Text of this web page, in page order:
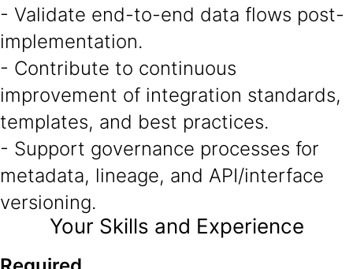
- Validate end-to-end data flows post-
implementation.
- Contribute to continuous
improvement of integration standards,
templates, and best practices.
- Support governance processes for
metadata, lineage, and API/interface
versioning.
Your Skills and Experience